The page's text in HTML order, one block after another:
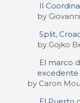
Il
by
Split,
by Gojko
El marco
excedente
by Caron